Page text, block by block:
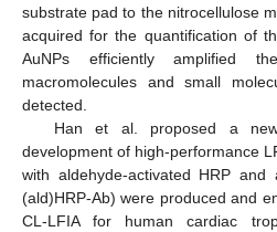
substrate pad to the nitrocellulose
acquired for the quantification of
AuNPs efficiently amplified
macromolecules and small
detected.
Han et al. proposed a
development of high-performance
with aldehyde-activated HRP and
(ald)HRP-Ab) were produced and
CL-LFIA for human cardiac